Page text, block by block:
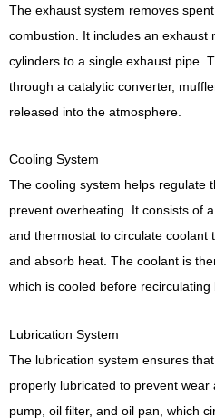
The exhaust system removes
combustion. It includes an exhaust
cylinders to a single exhaust pipe.
through a catalytic converter,
released into the atmosphere.
Cooling System
The cooling system helps regulate
prevent overheating. It consists of
and thermostat to circulate coolant
and absorb heat. The coolant is
which is cooled before
Lubrication System
The lubrication system ensures
properly lubricated to prevent
pump, oil filter, and oil pan, which